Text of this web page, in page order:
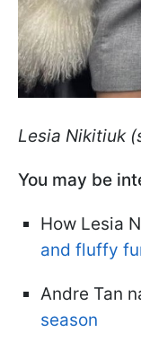
Lesia Nikitiuk
You may be
How Lesia
and fluffy
Andre Tan
season